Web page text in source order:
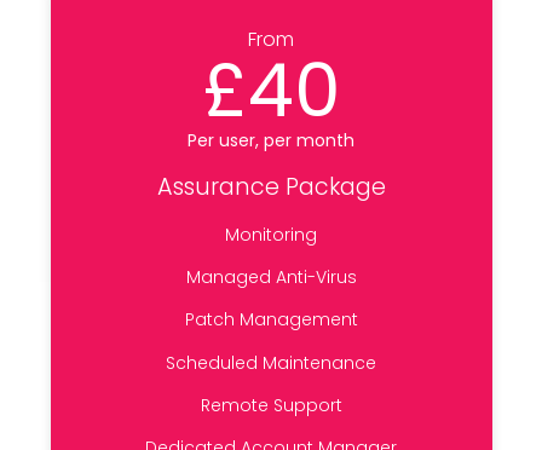
From
£40
Per user, per month
Assurance Package
Monitoring
Managed Anti-Virus
Patch Management
Scheduled Maintenance
Remote Support